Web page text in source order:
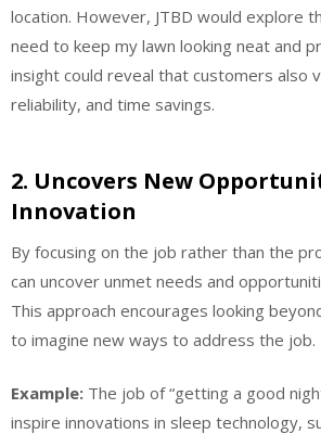
location. However, JTBD would explore
need to keep my lawn looking neat and
insight could reveal that customers also
reliability, and time savings.
2. Uncovers New
Innovation
By focusing on the job rather than the
can uncover unmet needs and
This approach encourages looking
to imagine new ways to address the job.
Example: The job of “getting a good
inspire innovations in sleep technology,